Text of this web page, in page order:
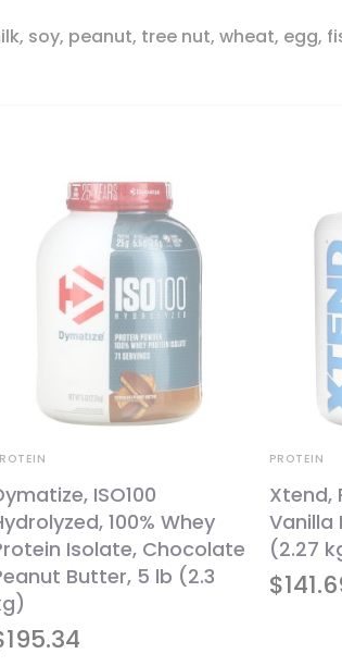
soy, peanut, tree nut, wheat, egg,
195.34
ISO100
100% Whey
Isolate, Chocolate
Butter, 5 lb (2.3
$
PROTEIN
Xtend,
Vanilla
(2.27